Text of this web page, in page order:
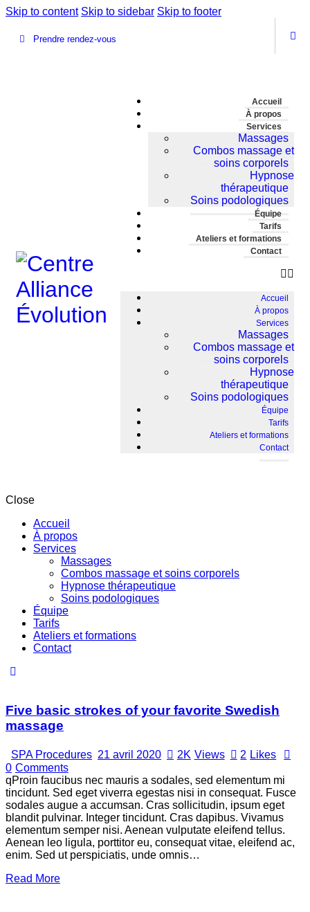
Skip to content Skip to sidebar Skip to footer
Prendre rendez-vous
Accueil
À propos
Services
Massages
Combos massage et
soins corporels
Hypnose
thérapeutique
Soins podologiques
Équipe
Tarifs
Ateliers et formations
Contact
Accueil
À propos
Services
Massages
Combos massage et
soins corporels
Hypnose
thérapeutique
Soins podologiques
Équipe
Tarifs
Ateliers et formations
Contact
Close
Accueil
À propos
Services
Massages
Combos massage et soins corporels
Hypnose thérapeutique
Soins podologiques
Équipe
Tarifs
Ateliers et formations
Contact
Five basic strokes of your favorite Swedish
massage
SPA Procedures 21 avril 2020 2K Views 2 Likes
0 Comments
qProin faucibus nec mauris a sodales, sed elementum mi
tincidunt. Sed eget viverra egestas nisi in consequat. Fusce
sodales augue a accumsan. Cras sollicitudin, ipsum eget
blandit pulvinar. Integer tincidunt. Cras dapibus. Vivamus
elementum semper nisi. Aenean vulputate eleifend tellus.
Aenean leo ligula, porttitor eu, consequat vitae, eleifend ac,
enim. Sed ut perspiciatis, unde omnis…
Read More